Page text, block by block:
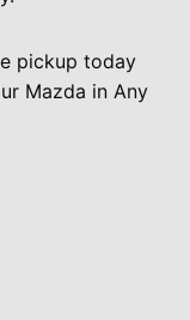
pickup today
Mazda in Any